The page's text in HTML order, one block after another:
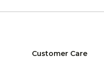
Customer Care